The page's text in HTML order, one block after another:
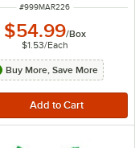
ITEM NUMBER
#999MAR226
$54.99/Box
$1.53/Each
Buy More, Save More